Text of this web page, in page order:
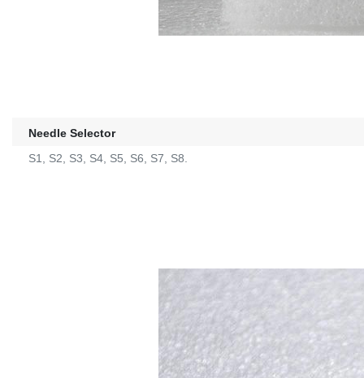
Needle Selector
S1, S2, S3, S4, S5, S6, S7, S8.